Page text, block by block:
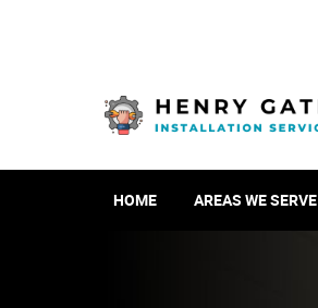
HOME AREAS WE SERVE